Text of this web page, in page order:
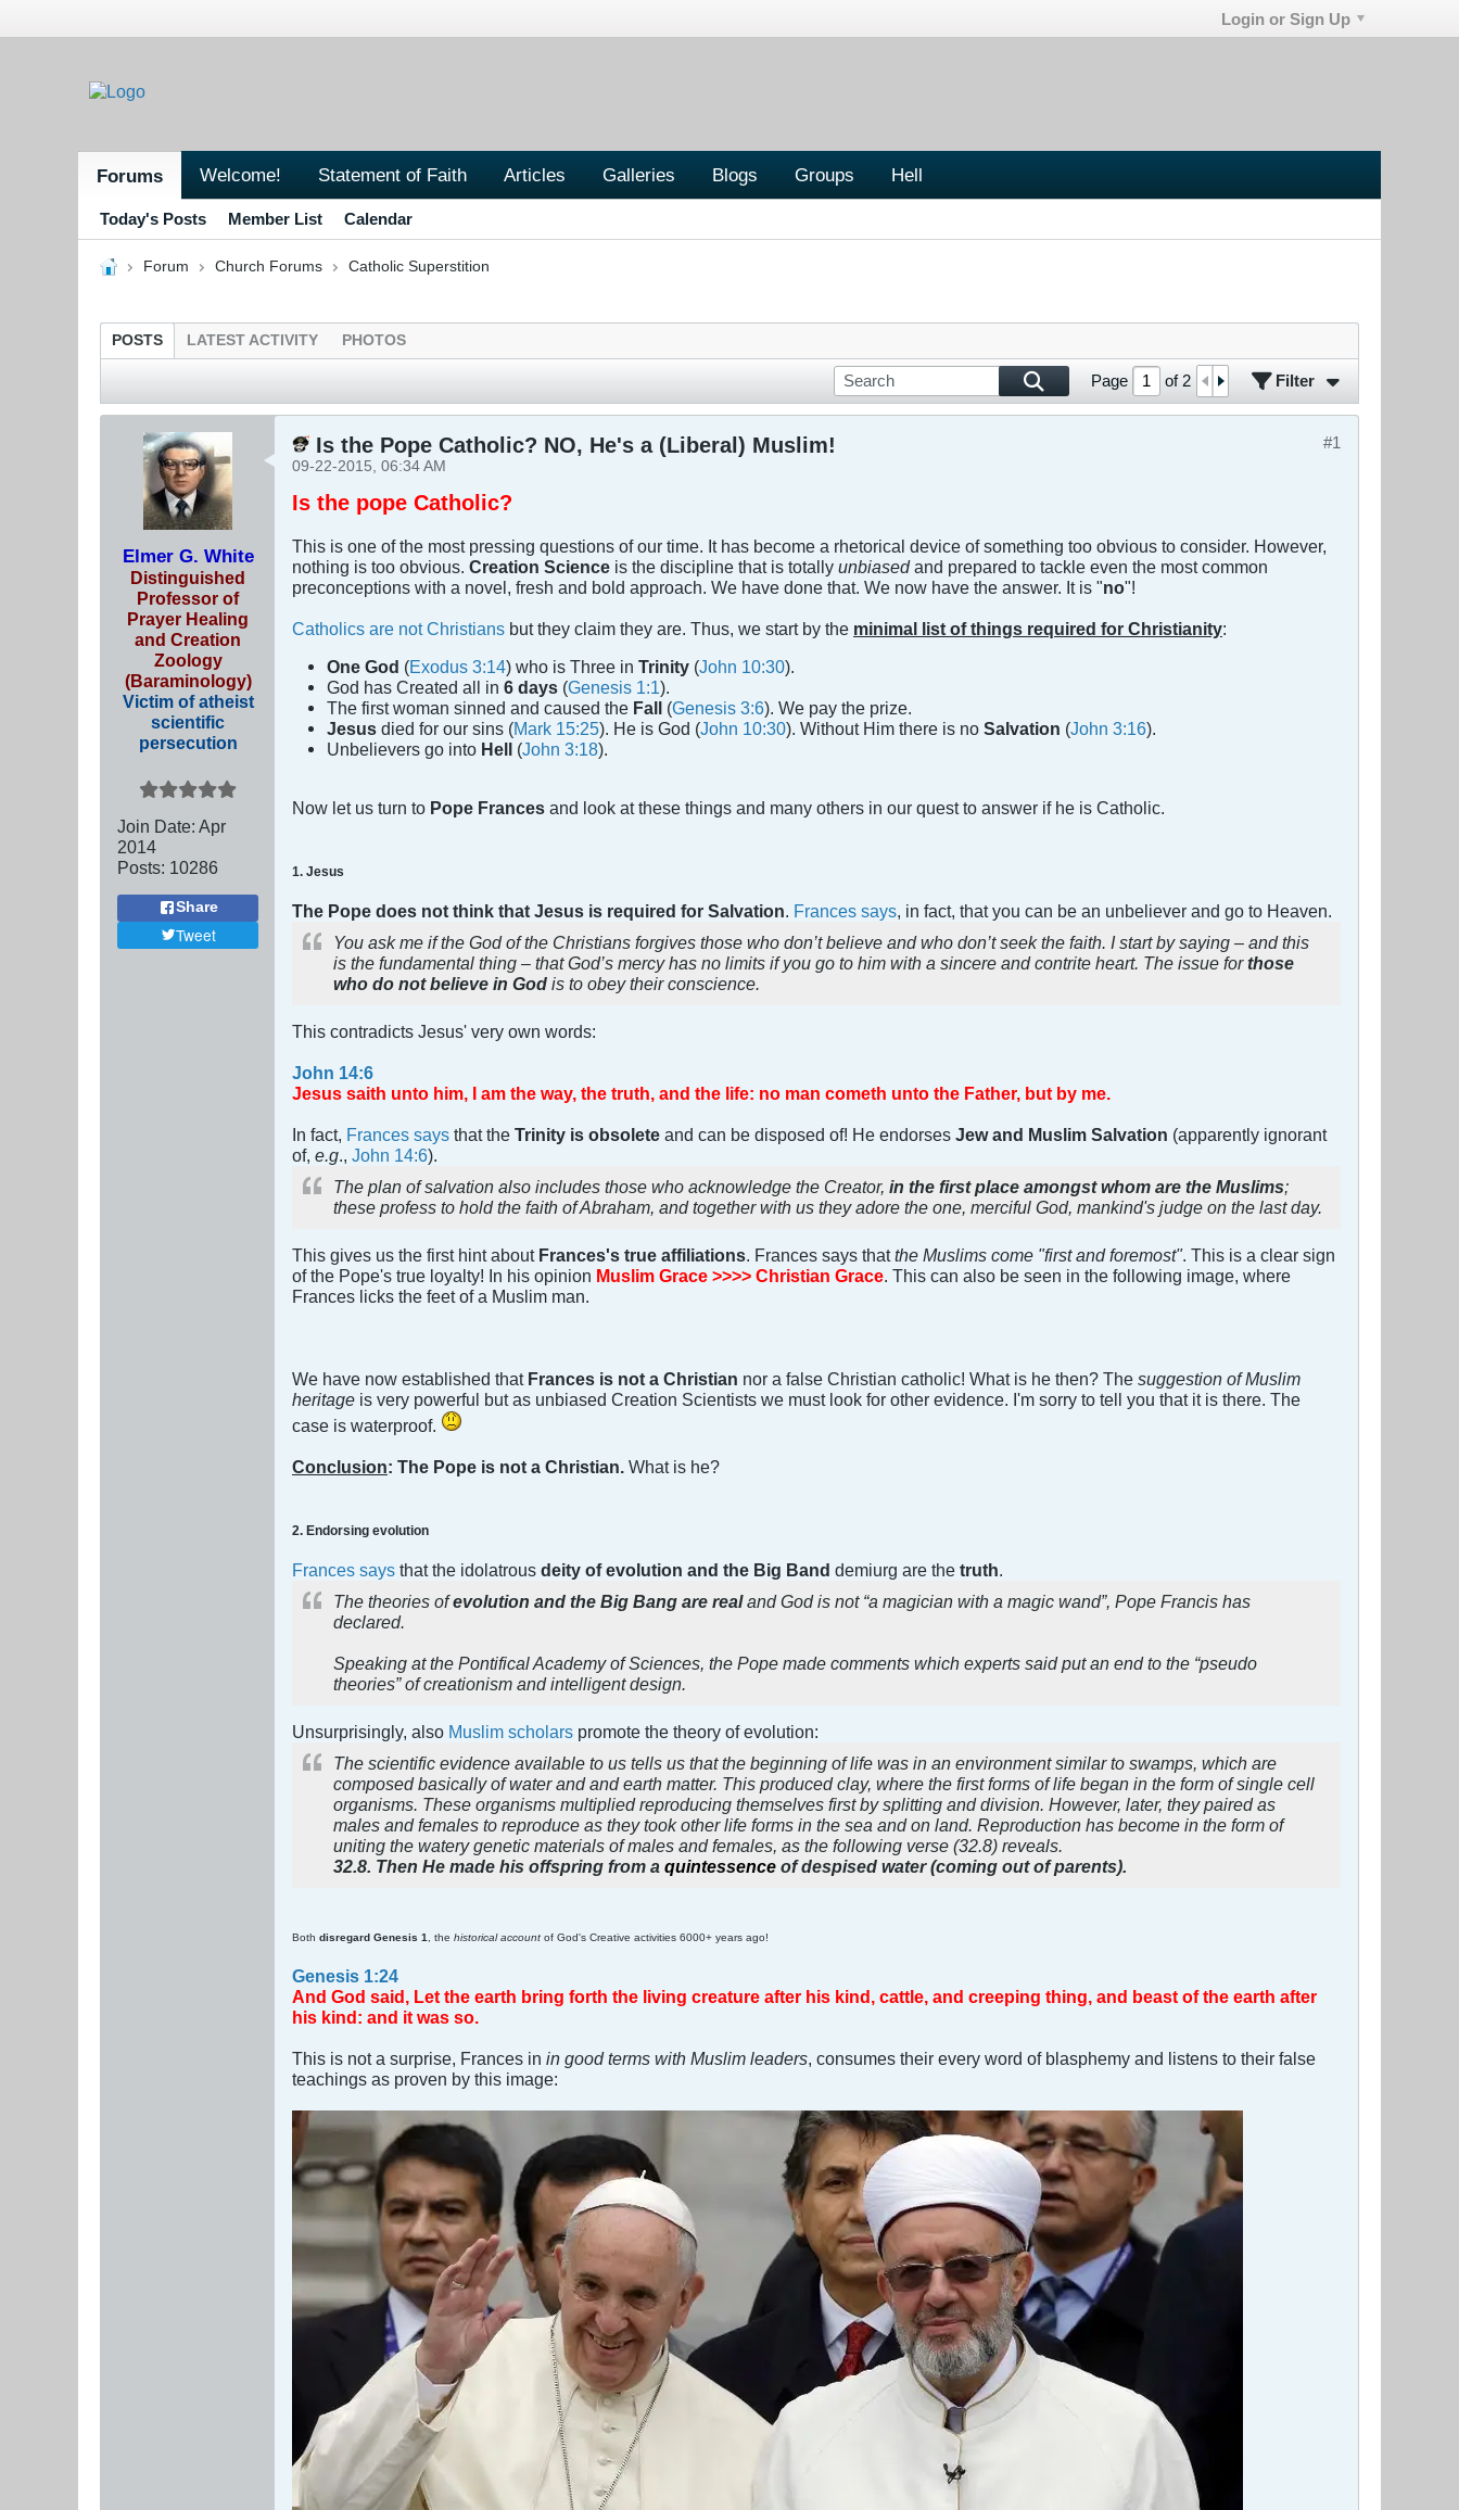
Login or Sign Up
Forums Welcome! Statement of Faith Articles Galleries Blogs Groups Hell
Today's Posts Member List Calendar
Forum Church Forums Catholic Superstition
POSTS LATEST ACTIVITY PHOTOS
Page of 2 Filter
Elmer G. White
Distinguished
Professor of
Prayer Healing
and Creation
Zoology
(Baraminology)
Victim of atheist
scientific
persecution
Join Date: Apr
2014
Posts: 10286
Share
Tweet
#1
Is the Pope Catholic? NO, He's a (Liberal) Muslim!
09-22-2015, 06:34 AM
Is the pope Catholic?
This is one of the most pressing questions of our time. It has become a rhetorical device of something too obvious to consider. However,
nothing is too obvious. Creation Science is the discipline that is totally unbiasedand prepared to tackle even the most common
preconceptions with a novel, fresh and bold approach. We have done that. We now have the answer. It is "no"!
Catholics are not Christians but they claim they are. Thus, we start by the minimal list of things required for Christianity:
One God (Exodus 3:14) who is Three inTrinity (John 10:30).
God has Created all in 6 days (Genesis 1:1).
The first woman sinned and caused the Fall (Genesis 3:6). We pay the prize.
Jesusdied for our sins (Mark 15:25). He is God (John 10:30). Without Him there is noSalvation (John 3:16).
Unbelievers go into Hell (John 3:18).
Now let us turn to Pope Frances and look at these things and many others in our quest to answer if he is Catholic.
1. Jesus
The Pope does not think that Jesus is required for Salvation. Frances says, in fact, that you can be an unbeliever and go to Heaven.
You ask me if the God of the Christians forgives those who don’t believe and who don’t seek the faith. I start by saying – and this
is the fundamental thing – that God’s mercy has no limits if you go to him with a sincere and contrite heart. The issue forthose
who do not believe in God is to obey their conscience.
This contradicts Jesus' very own words:
John 14:6
Jesus saith unto him, I am the way, the truth, and the life: no man cometh unto the Father, but by me.
In fact, Frances says that the Trinity is obsolete and can be disposed of! He endorses Jew and Muslim Salvation (apparently ignorant
of, e.g., John 14:6).
The plan of salvation also includes those who acknowledge the Creator, in the first place amongst whom are the Muslims;
these profess to hold the faith of Abraham, and together with us they adore the one, merciful God, mankind's judge on the last day.
This gives us the first hint aboutFrances's true affiliations. Frances says thatthe Muslims come "first and foremost". This is a clear sign
of the Pope's true loyalty! In his opinion Muslim Grace >>>> Christian Grace. This can also be seen in the following image, where
Frances licks the feet of a Muslim man.
We have now established that Frances is not a Christian nor a false Christian catholic! What is he then? The suggestion of Muslim
heritage is very powerful but as unbiased Creation Scientists we must look for other evidence. I'm sorry to tell you that it is there. The
case is waterproof.
Conclusion: The Pope is not a Christian. What is he?
2. Endorsing evolution
Frances says that the idolatrous deity of evolution and the Big Band demiurg are the truth.
The theories ofevolution and the Big Bang are realand God is not “a magician with a magic wand”, Pope Francis has
declared.
Speaking at the Pontifical Academy of Sciences, the Pope made comments which experts said put an end to the “pseudo
theories” of creationism and intelligent design.
Unsurprisingly, also Muslim scholars promote the theory of evolution:
The scientific evidence available to us tells us that the beginning of life was in an environment similar to swamps, which are
composed basically of water and and earth matter. This produced clay, where the first forms of life began in the form of single cell
organisms. These organisms multiplied reproducing themselves first by splitting and division. However, later, they paired as
males and females to reproduce as they took other life forms in the sea and on land. Reproduction has become in the form of
uniting the watery genetic materials of males and females, as the following verse (32.8) reveals.
32.8. Then He made his offspring from a quintessence of despised water (coming out of parents).
Both disregard Genesis 1 , the historical account of God's Creative activities 6000+ years ago!
Genesis 1:24
And God said, Let the earth bring forth the living creature after his kind, cattle, and creeping thing, and beast of the earth after
his kind: and it was so.
This is not a surprise, Frances in in good terms with Muslim leaders, consumes their every word of blasphemy and listens to their false
teachings as proven by this image: